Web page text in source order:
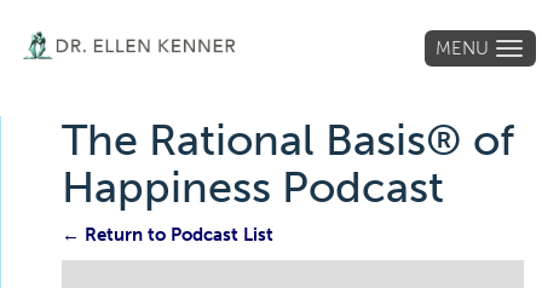
MENU
The Rational Basis® of
Happiness Podcast
← Return to Podcast List